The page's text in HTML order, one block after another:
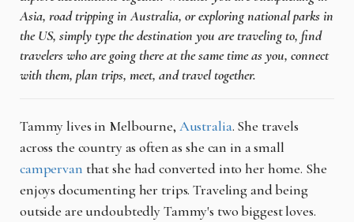
Asia, road tripping in Australia, or exploring national parks in
the US, simply type the destination you are traveling to, find
travelers who are going there at the same time as you, connect
with them, plan trips, meet, and travel together.
Tammy lives in Melbourne, Australia. She travels
across the country as often as she can in a small
campervan that she had converted into her home. She
enjoys documenting her trips. Traveling and being
outside are undoubtedly Tammy's two biggest loves.